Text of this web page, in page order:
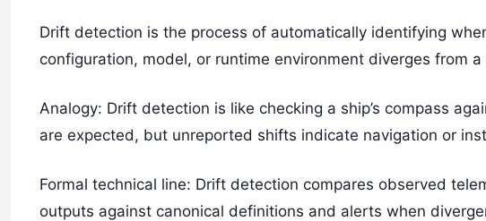
Drift detection is the process of automatically identifying
configuration, model, or runtime environment diverges from
Analogy: Drift detection is like checking a ship’s compass
are expected, but unreported shifts indicate navigation or
Formal technical line: Drift detection compares observed
outputs against canonical definitions and alerts when